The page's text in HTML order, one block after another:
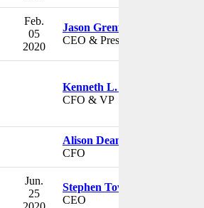
Feb.
05
2020
Jason Grenfell-Gardner
CEO & President
Kenneth L. Bedingfield
CFO & VP
Alison Dean
CFO
Jun.
25
Stephen Town
CEO